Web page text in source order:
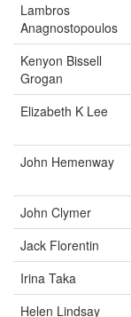
Lambros
Anagnostopoulos
Kenyon Bissell
Grogan
Elizabeth K Lee
John Hemenway
John Clymer
Jack Florentin
Irina Taka
Helen Lindsay